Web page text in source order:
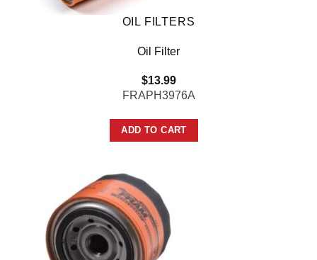
OIL FILTERS
Oil Filter
$13.99
FRAPH3976A
ADD TO CART